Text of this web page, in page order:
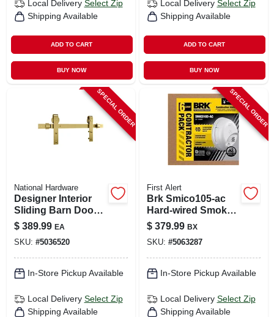
Local Delivery Select Zip
Shipping Available
ADD TO CART
BUY NOW
Local Delivery Select Zip
Shipping Available
ADD TO CART
BUY NOW
SPECIAL ORDER
National Hardware
Designer Interior
Sliding Barn Door
Kit, Soft Close,
Brushed Gold, 76
In.
$ 389.99 EA
SKU: #5036520
In-Store Pickup Available
Local Delivery Select Zip
Shipping Available
SPECIAL ORDER
First Alert
Brk Smico105-ac
Hard‑wired Smoke
& Carbon
Monoxide Detector
With Battery
Backup – 6‑pack
Combo
$ 379.99 BX
SKU: #5063287
In-Store Pickup Available
Local Delivery Select Zip
Shipping Available